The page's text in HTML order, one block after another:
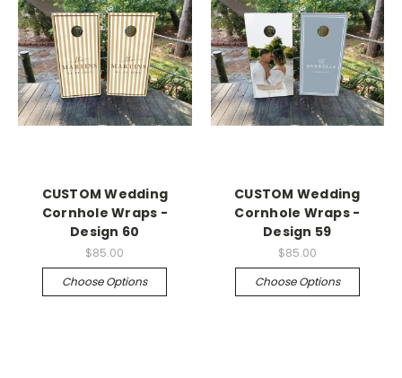
CUSTOM Wedding
Cornhole Wraps -
Design 60
$85.00
Choose Options
CUSTOM Wedding
Cornhole Wraps -
Design 59
$85.00
Choose Options